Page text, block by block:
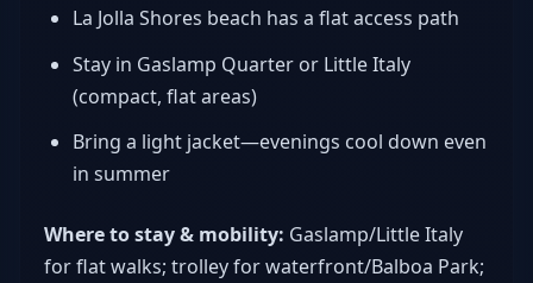
La Jolla Shores beach has a flat access path
Stay in Gaslamp Quarter or Little Italy
(compact, flat areas)
Bring a light jacket—evenings cool down even
in summer
Where to stay & mobility: Gaslamp/Little Italy
for flat walks; trolley for waterfront/Balboa Park;